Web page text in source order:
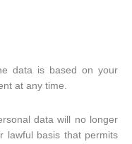
data is based on your
at any time.
data will no longer
lawful basis that permits